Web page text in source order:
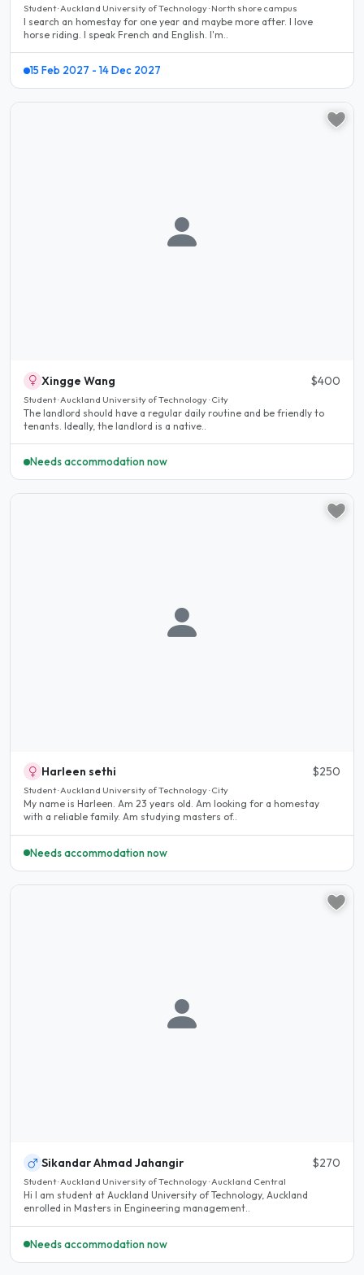
Student · Auckland University of Technology · North shore campus
I search an homestay for one year and maybe more after. I love
horse riding. I speak French and English. I'm..
15 Feb 2027 - 14 Dec 2027
Xingge Wang $400
Student · Auckland University of Technology · City
The landlord should have a regular daily routine and be friendly to
tenants. Ideally, the landlord is a native..
Needs accommodation now
Harleen sethi $250
Student · Auckland University of Technology · City
My name is Harleen. Am 23 years old. Am looking for a homestay
with a reliable family. Am studying masters of..
Needs accommodation now
Sikandar Ahmad Jahangir $270
Student · Auckland University of Technology · Auckland Central
Hi I am student at Auckland University of Technology, Auckland
enrolled in Masters in Engineering management..
Needs accommodation now